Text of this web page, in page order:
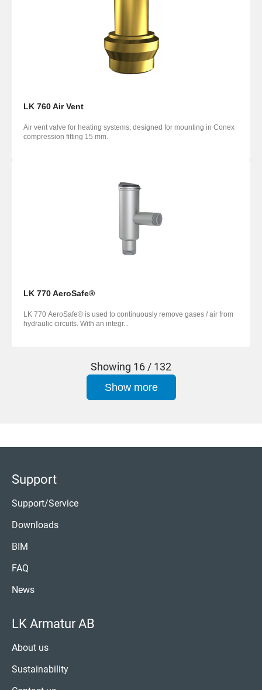
LK 760 Air Vent
Air vent valve for heating systems, designed for mounting in Conex
compression fitting 15 mm.
LK 770 AeroSafe®
LK 770 AeroSafe® is used to continuously remove gases / air from
hydraulic circuits. With an integr...
Showing 16 / 132
Show more
Support
Support/Service
Downloads
BIM
FAQ
News
LK Armatur AB
About us
Sustainability